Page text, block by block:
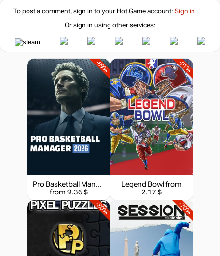
To post a comment, sign in to your Hot.Gameaccount: Sign in
Or sign in using other services:
-69%
Pro Basketball Manager 2026
from 9.36 $
-91%
Legend Bowlfrom
2.17 $
-80% -70%